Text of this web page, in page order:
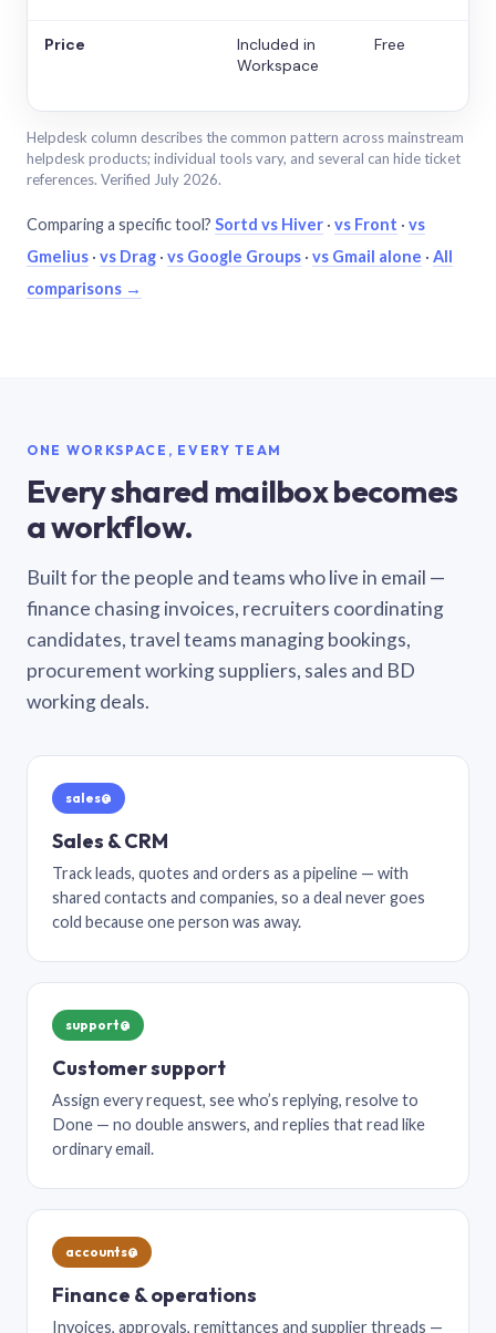
Price
Included in
Workspace
Free
Helpdesk column describes the common pattern across mainstream
helpdesk products; individual tools vary, and several can hide ticket
references. Verified July 2026.
Comparing a specific tool? Sortd vs Hiver · vs Front · vs
Gmelius · vs Drag · vs Google Groups · vs Gmail alone · All
comparisons →
ONE WORKSPACE, EVERY TEAM
Every shared mailbox becomes
a workflow.
Built for the people and teams who live in email —
finance chasing invoices, recruiters coordinating
candidates, travel teams managing bookings,
procurement working suppliers, sales and BD
working deals.
sales@
Sales & CRM
Track leads, quotes and orders as a pipeline — with
shared contacts and companies, so a deal never goes
cold because one person was away.
support@
Customer support
Assign every request, see who’s replying, resolve to
Done — no double answers, and replies that read like
ordinary email.
accounts@
Finance & operations
Invoices, approvals, remittances and supplier threads —